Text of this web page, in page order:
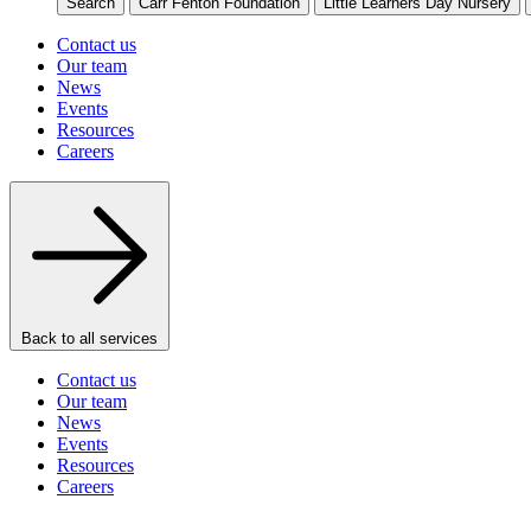
Contact us
Our team
News
Events
Resources
Careers
Back to all services
Contact us
Our team
News
Events
Resources
Careers